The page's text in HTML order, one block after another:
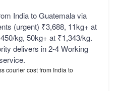
India to Guatemala via
(urgent) ₹3,688, 11kg+ at
kg, 50kg+ at ₹1,343/kg.
delivers in 2-4 Working
courier cost from India to